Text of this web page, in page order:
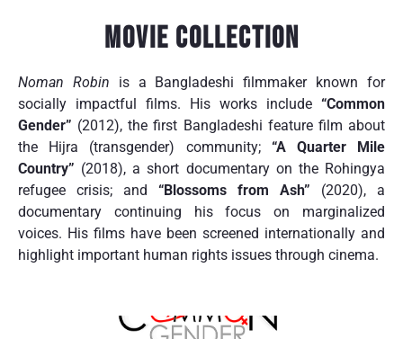
Movie Collection
Noman Robin is a Bangladeshi filmmaker known for
socially impactful films. His works include “Common
Gender” (2012), the first Bangladeshi feature film about
the Hijra (transgender) community; “A Quarter Mile
Country” (2018), a short documentary on the Rohingya
refugee crisis; and “Blossoms from Ash” (2020), a
documentary continuing his focus on marginalized
voices. His films have been screened internationally and
highlight important human rights issues through cinema.